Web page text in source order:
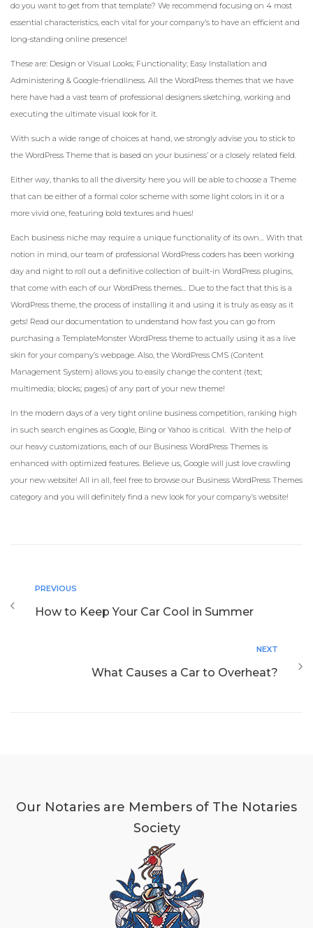
do you want to get from that template? We recommend focusing on 4 most
essential characteristics, each vital for your company’s to have an efficient and
long-standing online presence!
These are: Design or Visual Looks; Functionality; Easy Installation and
Administering & Google-friendliness. All the WordPress themes that we have
here have had a vast team of professional designers sketching, working and
executing the ultimate visual look for it.
With such a wide range of choices at hand, we strongly advise you to stick to
the WordPress Theme that is based on your business’ or a closely related field.
Either way, thanks to all the diversity here you will be able to choose a Theme
that can be either of a formal color scheme with some light colors in it or a
more vivid one, featuring bold textures and hues!
Each business niche may require a unique functionality of its own… With that
notion in mind, our team of professional WordPress coders has been working
day and night to roll out a definitive collection of built-in WordPress plugins,
that come with each of our WordPress themes… Due to the fact that this is a
WordPress theme, the process of installing it and using it is truly as easy as it
gets! Read our documentation to understand how fast you can go from
purchasing a TemplateMonster WordPress theme to actually using it as a live
skin for your company’s webpage. Also, the WordPress CMS (Content
Management System) allows you to easily change the content (text;
multimedia; blocks; pages) of any part of your new theme!
In the modern days of a very tight online business competition, ranking high
in such search engines as Google, Bing or Yahoo is critical. With the help of
our heavy customizations, each of our Business WordPress Themes is
enhanced with optimized features. Believe us, Google will just love crawling
your new website! All in all, feel free to browse our Business WordPress Themes
category and you will definitely find a new look for your company’s website!
PREVIOUS
How to Keep Your Car Cool in Summer
NEXT
What Causes a Car to Overheat?
Our Notaries are Members of The Notaries
Society